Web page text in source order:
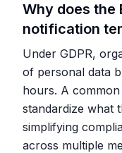
Why does the
notification
Under GDPR,
of personal data
hours. A
standardize what
simplifying
across multiple